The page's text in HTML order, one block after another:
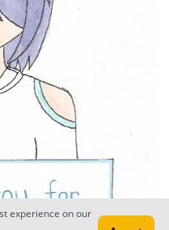
experience on our